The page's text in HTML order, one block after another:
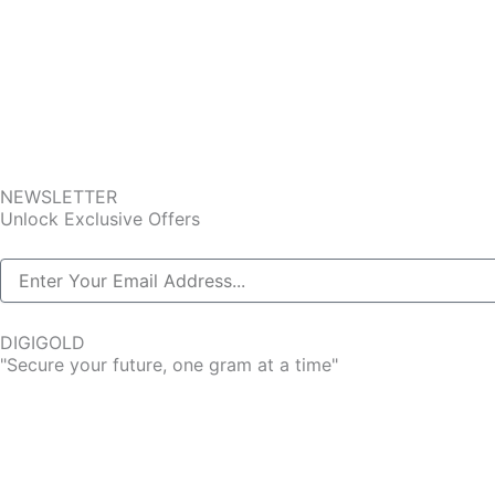
NEWSLETTER
Unlock Exclusive Offers
DIGIGOLD
"Secure your future, one gram at a time"